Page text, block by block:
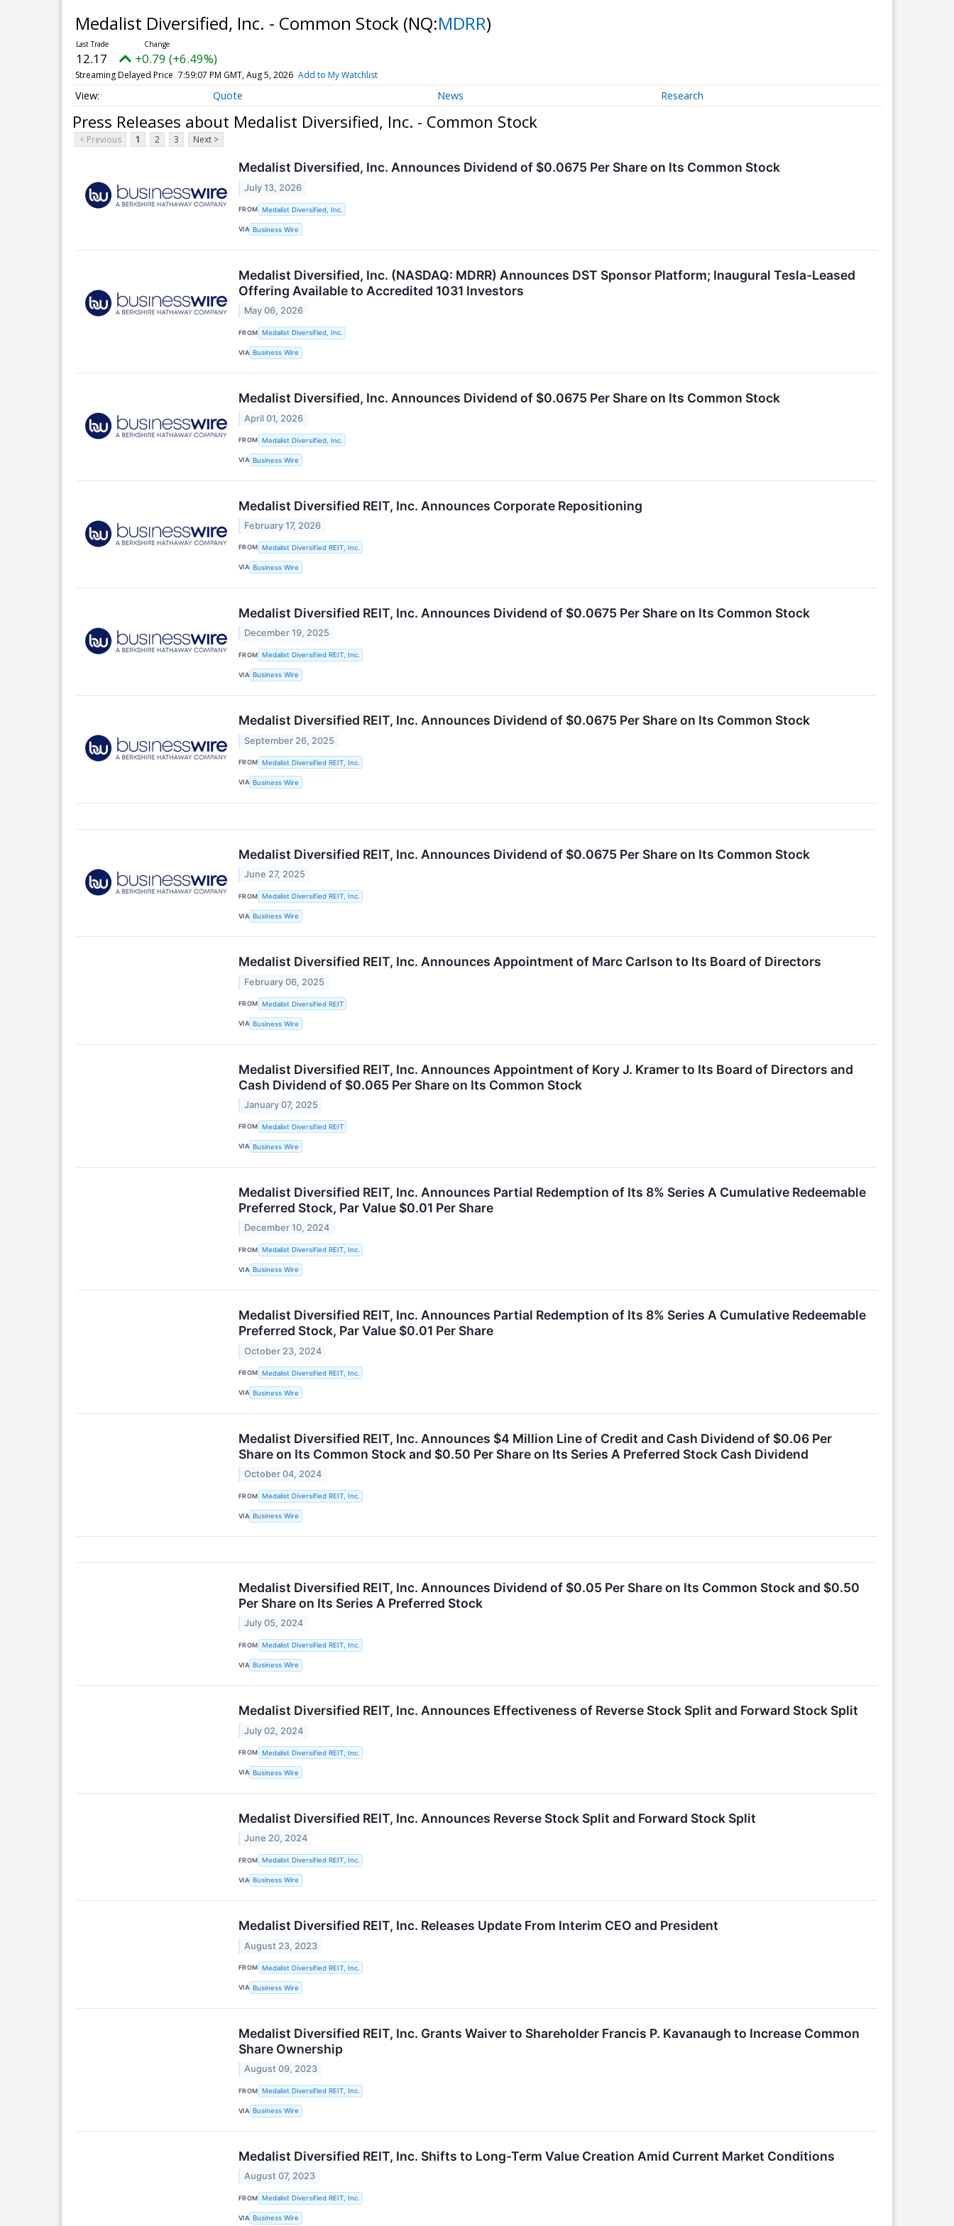
Medalist Diversified, Inc. - Common Stock (NQ:MDRR)
12.17 +0.79 (+6.49%)
Streaming Delayed Price 7:59:07 PM GMT, Aug 5, 2026 Add to My Watchlist
Quote News Research
Press Releases about Medalist Diversified, Inc. - Common Stock
< Previous 1 2 3 Next >
Medalist Diversified, Inc. Announces Dividend of $0.0675 Per Share on Its Common Stock
July 13, 2026
FROM Medalist Diversified, Inc.
VIA Business Wire
Medalist Diversified, Inc. (NASDAQ: MDRR) Announces DST Sponsor Platform; Inaugural Tesla-Leased
Offering Available to Accredited 1031 Investors
May 06, 2026
FROM Medalist Diversified, Inc.
VIA Business Wire
Medalist Diversified, Inc. Announces Dividend of $0.0675 Per Share on Its Common Stock
April 01, 2026
FROM Medalist Diversified, Inc.
VIA Business Wire
Medalist Diversified REIT, Inc. Announces Corporate Repositioning
February 17, 2026
FROM Medalist Diversified REIT, Inc.
VIA Business Wire
Medalist Diversified REIT, Inc. Announces Dividend of $0.0675 Per Share on Its Common Stock
December 19, 2025
FROM Medalist Diversified REIT, Inc.
VIA Business Wire
Medalist Diversified REIT, Inc. Announces Dividend of $0.0675 Per Share on Its Common Stock
September 26, 2025
FROM Medalist Diversified REIT, Inc.
VIA Business Wire
Medalist Diversified REIT, Inc. Announces Dividend of $0.0675 Per Share on Its Common Stock
June 27, 2025
FROM Medalist Diversified REIT, Inc.
VIA Business Wire
Medalist Diversified REIT, Inc. Announces Appointment of Marc Carlson to Its Board of Directors
February 06, 2025
FROM Medalist Diversified REIT
VIA Business Wire
Medalist Diversified REIT, Inc. Announces Appointment of Kory J. Kramer to Its Board of Directors and
Cash Dividend of $0.065 Per Share on Its Common Stock
January 07, 2025
FROM Medalist Diversified REIT
VIA Business Wire
Medalist Diversified REIT, Inc. Announces Partial Redemption of Its 8% Series A Cumulative Redeemable
Preferred Stock, Par Value $0.01 Per Share
December 10, 2024
FROM Medalist Diversified REIT, Inc.
VIA Business Wire
Medalist Diversified REIT, Inc. Announces Partial Redemption of Its 8% Series A Cumulative Redeemable
Preferred Stock, Par Value $0.01 Per Share
October 23, 2024
FROM Medalist Diversified REIT, Inc.
VIA Business Wire
Medalist Diversified REIT, Inc. Announces $4 Million Line of Credit and Cash Dividend of $0.06 Per
Share on Its Common Stock and $0.50 Per Share on Its Series A Preferred Stock Cash Dividend
October 04, 2024
FROM Medalist Diversified REIT, Inc.
VIA Business Wire
Medalist Diversified REIT, Inc. Announces Dividend of $0.05 Per Share on Its Common Stock and $0.50
Per Share on Its Series A Preferred Stock
July 05, 2024
FROM Medalist Diversified REIT, Inc.
VIA Business Wire
Medalist Diversified REIT, Inc. Announces Effectiveness of Reverse Stock Split and Forward Stock Split
July 02, 2024
FROM Medalist Diversified REIT, Inc.
VIA Business Wire
Medalist Diversified REIT, Inc. Announces Reverse Stock Split and Forward Stock Split
June 20, 2024
FROM Medalist Diversified REIT, Inc.
VIA Business Wire
Medalist Diversified REIT, Inc. Releases Update From Interim CEO and President
August 23, 2023
FROM Medalist Diversified REIT, Inc.
VIA Business Wire
Medalist Diversified REIT, Inc. Grants Waiver to Shareholder Francis P. Kavanaugh to Increase Common
Share Ownership
August 09, 2023
FROM Medalist Diversified REIT, Inc.
VIA Business Wire
Medalist Diversified REIT, Inc. Shifts to Long-Term Value Creation Amid Current Market Conditions
August 07, 2023
FROM Medalist Diversified REIT, Inc.
VIA Business Wire